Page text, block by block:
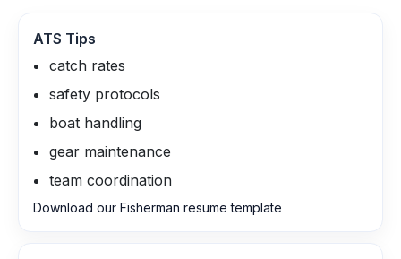
ATS Tips
catch rates
safety protocols
boat handling
gear maintenance
team coordination
Download our Fisherman resume template